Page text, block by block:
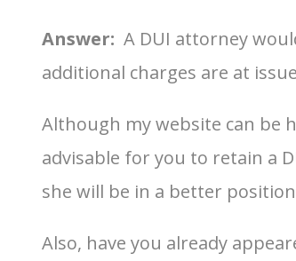
Answer: A DUI attorney
additional charges are at
Although my website can be
advisable for you to retain a
she will be in a better
Also, have you already